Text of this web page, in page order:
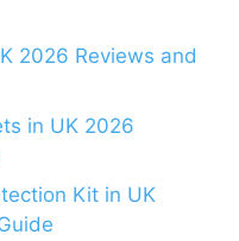
2026 Reviews and
in UK 2026
Kit in UK